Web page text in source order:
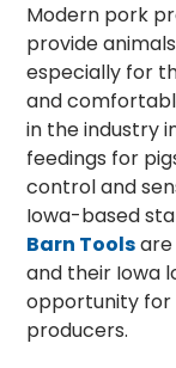
Modern pork
provide
especially for
and
in the industry
feedings for
control and
Iowa-based
Barn Toolsare
and their Iowa
opportunity
producers.